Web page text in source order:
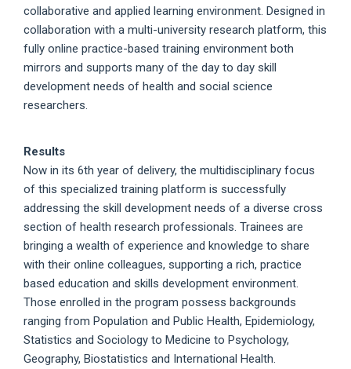
collaborative and applied learning environment. Designed in
collaboration with a multi-university research platform, this
fully online practice-based training environment both
mirrors and supports many of the day to day skill
development needs of health and social science
researchers.
Results
Now in its 6th year of delivery, the multidisciplinary focus
of this specialized training platform is successfully
addressing the skill development needs of a diverse cross
section of health research professionals. Trainees are
bringing a wealth of experience and knowledge to share
with their online colleagues, supporting a rich, practice
based education and skills development environment.
Those enrolled in the program possess backgrounds
ranging from Population and Public Health, Epidemiology,
Statistics and Sociology to Medicine to Psychology,
Geography, Biostatistics and International Health.